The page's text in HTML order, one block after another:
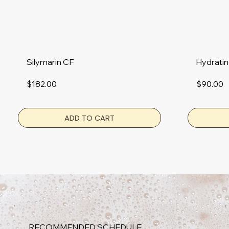
Silymarin CF
$182.00
ADD TO CART
$90.00
RECOMMENDED SCHEDULE